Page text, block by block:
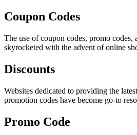
Coupon Codes
The use of coupon codes, promo codes,
skyrocketed with the advent of online
Discounts
Websites dedicated to providing the
promotion codes have become go-to
Promo Code